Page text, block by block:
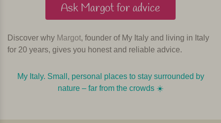
Ask Margot for advice
Discover why Margot, founder of My Italy and living in Italy
for 20 years, gives you honest and reliable advice.
My Italy. Small, personal places to stay surrounded by
nature – far from the crowds ☀️️️